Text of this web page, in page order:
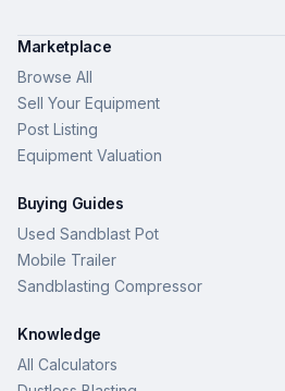
Marketplace
Browse All
Sell Your Equipment
Post Listing
Equipment Valuation
Buying Guides
Used Sandblast Pot
Mobile Trailer
Sandblasting Compressor
Knowledge
All Calculators